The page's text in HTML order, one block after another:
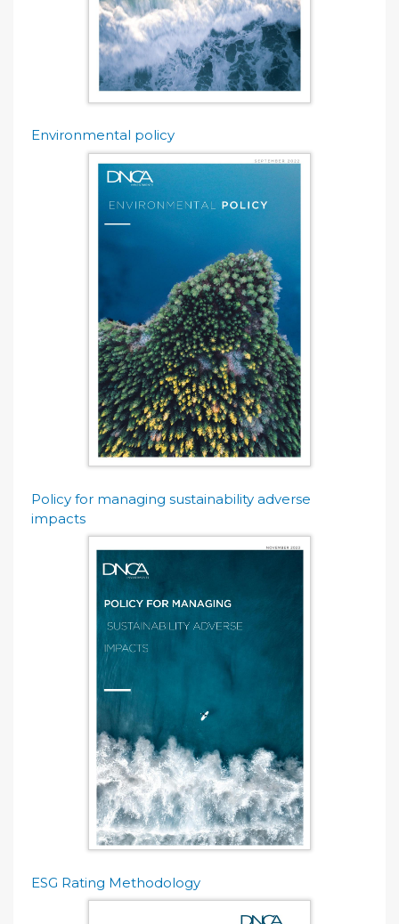
Environmental policy
Policy for managing sustainability adverse
impacts
ESG Rating Methodology